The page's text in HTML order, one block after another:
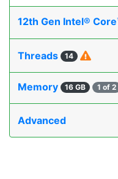
12th Gen Intel®
Threads 14
Memory 16 GB 1 of 2
Advanced